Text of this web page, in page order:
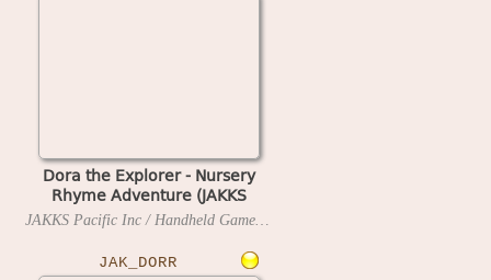
Dora the Explorer - Nursery
Rhyme Adventure (JAKKS
Pacific TV Game, Game-KeyJAKKS Pacific Inc / Handheld Games2005
JAK_DORR